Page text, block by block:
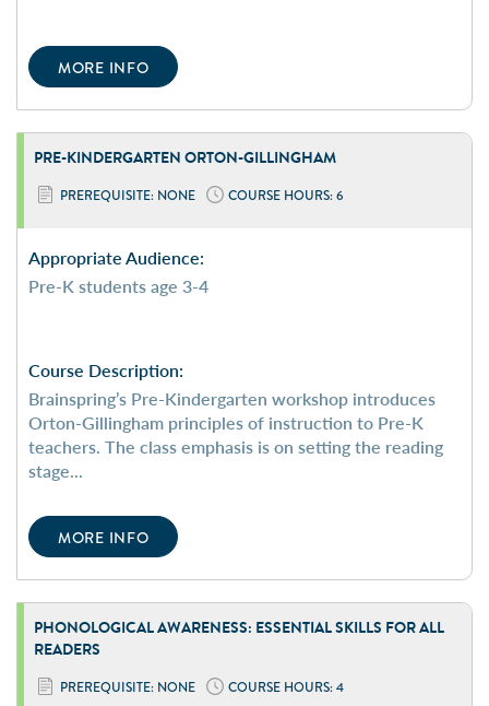
MORE INFO
PRE-KINDERGARTENORTON-GILLINGHAM
PREREQUISITE: NONE COURSE HOURS: 6
Appropriate Audience:
Pre-K students age 3-4
Course Description:
Brainspring’s Pre-Kindergarten workshop introduces
Orton-Gillingham principles of instruction to Pre-K
teachers. The class emphasis is on setting the reading
stage...
MORE INFO
PHONOLOGICALAWARENESS: ESSENTIAL SKILLS FORALL
READERS
PREREQUISITE: NONE COURSE HOURS: 4